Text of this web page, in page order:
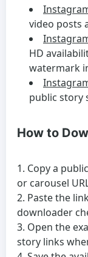
video posts
HD
watermark
public story
How to
Copy a
or carousel
Paste the
downloader
Open the
story links